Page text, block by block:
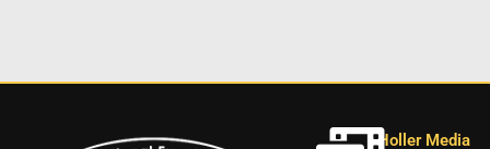
Holler Media